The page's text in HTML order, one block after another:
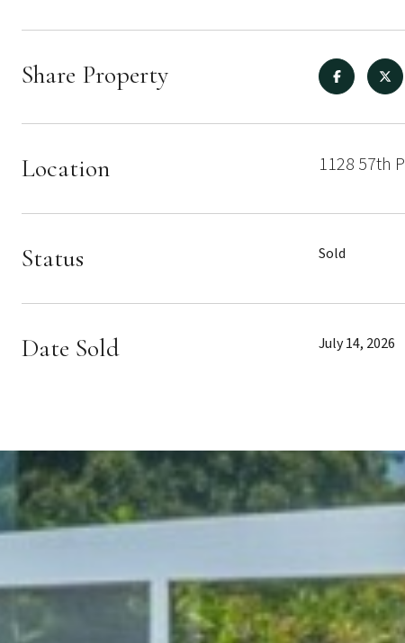
Share Property
Location 1128 57th
Status Sold
Date Sold July 14, 2026